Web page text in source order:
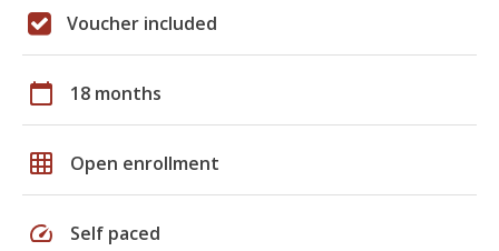
Voucher included
calendar_today 18 months
grid_on Open enrollment
speed Self paced